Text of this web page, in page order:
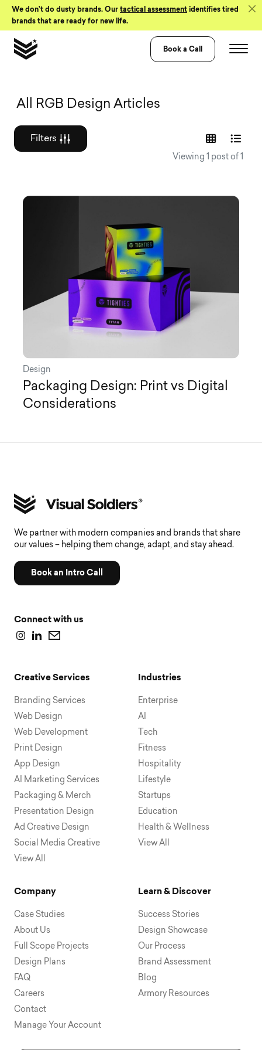
Skip to Content
We don’t do dusty brands. Our tactical assessment identifies tired
brands that are ready for new life.
Book a Call
Graphic design
All RGB Design Articles
Filters
Viewing 1 post of 1
Design
Packaging Design: Print vs Digital
Considerations
We partner with modern companies and brands that share
our values – helping them change, adapt, and stay ahead.
Book an Intro Call
Connect with us
Creative Services
Branding Services
Web Design
Web Development
Print Design
App Design
AI Marketing Services
Packaging & Merch
Presentation Design
Ad Creative Design
Social Media Creative
View All
Industries
Enterprise
AI
Tech
Fitness
Hospitality
Lifestyle
Startups
Education
Health & Wellness
View All
Company
Case Studies
About Us
Full Scope Projects
Design Plans
FAQ
Careers
Contact
Manage Your Account
Learn & Discover
Success Stories
Design Showcase
Our Process
Brand Assessment
Blog
Armory Resources